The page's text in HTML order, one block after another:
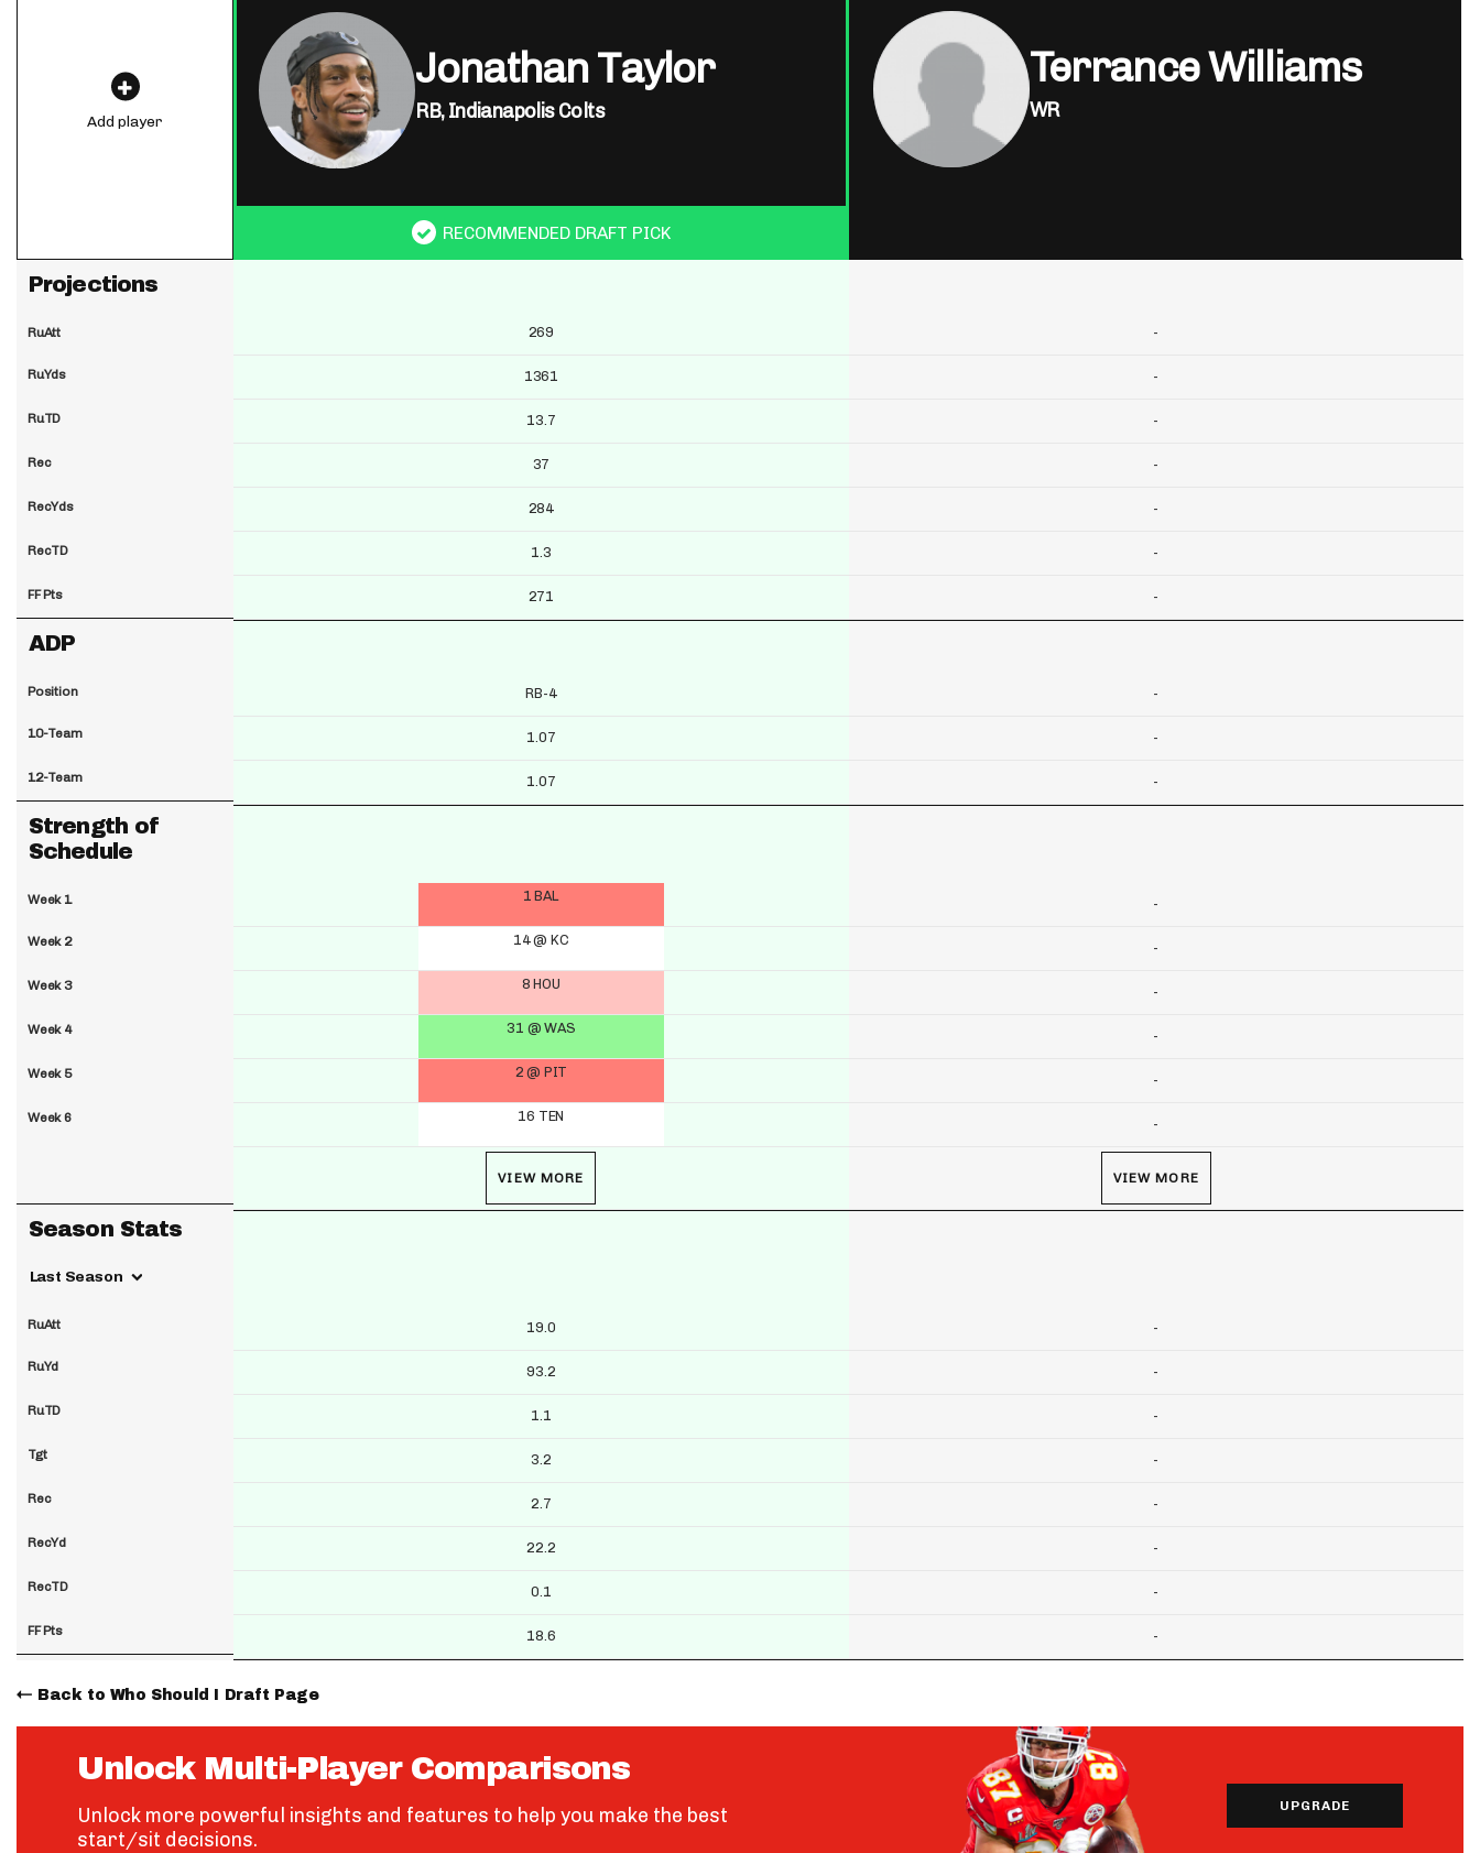
Add player
Projections
RuAtt
RuYds
RuTD
Rec
RecYds
RecTD
FF Pts
ADP
Position
10-Team
12-Team
Strength of
Schedule
Week 1
Week 2
Week 3
Week 4
Week 5
Week 6
Season Stats
Last Season
RuAtt
RuYd
RuTD
Tgt
Rec
RecYd
RecTD
FF Pts
Jonathan Taylor
RB,Indianapolis Colts
RECOMMENDED DRAFT PICK
269
1361
13.7
37
284
1.3
271
RB-4
1.07
1.07
1 BAL
14 @ KC
8 HOU
31 @ WAS
2 @ PIT
16 TEN
VIEW MORE
19.0
93.2
1.1
3.2
2.7
22.2
0.1
18.6
Terrance Williams
WR
-
-
-
-
-
-
-
-
-
-
-
-
-
-
-
-
VIEW MORE
-
-
-
-
-
-
-
-
Back to Who Should I Draft Page
Unlock Multi-Player Comparisons
Unlock more powerful insights and features to help you make the best
start/sit decisions.
UPGRADE